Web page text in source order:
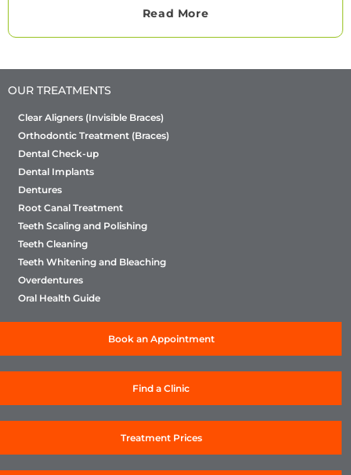
Read More
OUR TREATMENTS
Clear Aligners (Invisible Braces)
Orthodontic Treatment (Braces)
Dental Check-up
Dental Implants
Dentures
Root Canal Treatment
Teeth Scaling and Polishing
Teeth Cleaning
Teeth Whitening and Bleaching
Overdentures
Oral Health Guide
Book an Appointment
Find a Clinic
Treatment Prices